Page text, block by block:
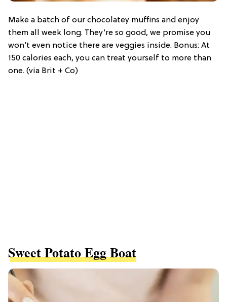
Make a batch of our chocolatey muffins and enjoy
them all week long. They’re so good, we promise you
won’t even notice there are veggies inside. Bonus: At
150 calories each, you can treat yourself to more than
one. (via Brit + Co)
Sweet Potato Egg Boat